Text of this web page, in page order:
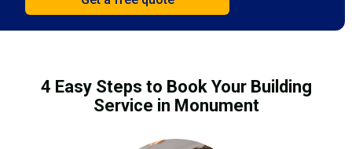
4 Easy Steps to Book Your Building
Service in Monument